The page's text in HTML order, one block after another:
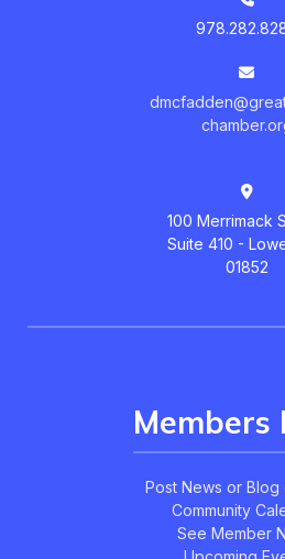
100 Merrimack
Suite 410 -
01852
Members
Post News or Blog
Community
See Member